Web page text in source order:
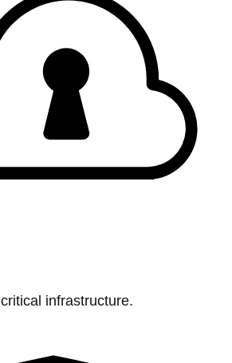
infrastructure.